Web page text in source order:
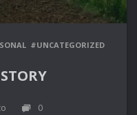
#UNCATEGORIZED
0